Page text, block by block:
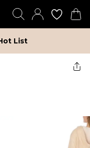
List